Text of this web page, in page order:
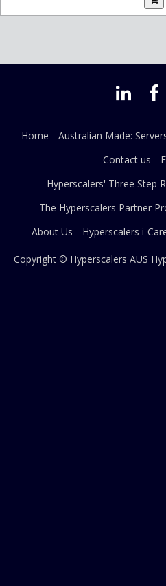
Home
Australian Made:
Contact us
Hyperscalers' Three Step
The Hyperscalers Partner
About Us
Hyperscalers i-
Copyright © Hyperscalers AUS